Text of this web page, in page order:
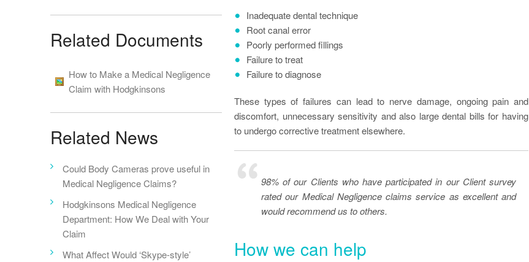
Related Documents
How to Make a Medical Negligence
Claim with Hodgkinsons
Related News
Could Body Cameras prove useful in
Medical Negligence Claims?
Hodgkinsons Medical Negligence
Department: How We Deal with Your
Claim
What Affect Would ‘Skype-style’
Inadequate dental technique
Root canal error
Poorly performed fillings
Failure to treat
Failure to diagnose
These types of failures can lead to nerve damage, ongoing pain and
discomfort, unnecessary sensitivity and also large dental bills for having
to undergo corrective treatment elsewhere.
98% of our Clients who have participated in our Client survey
rated our Medical Negligence claims service as excellent and
would recommend us to others.
How we can help